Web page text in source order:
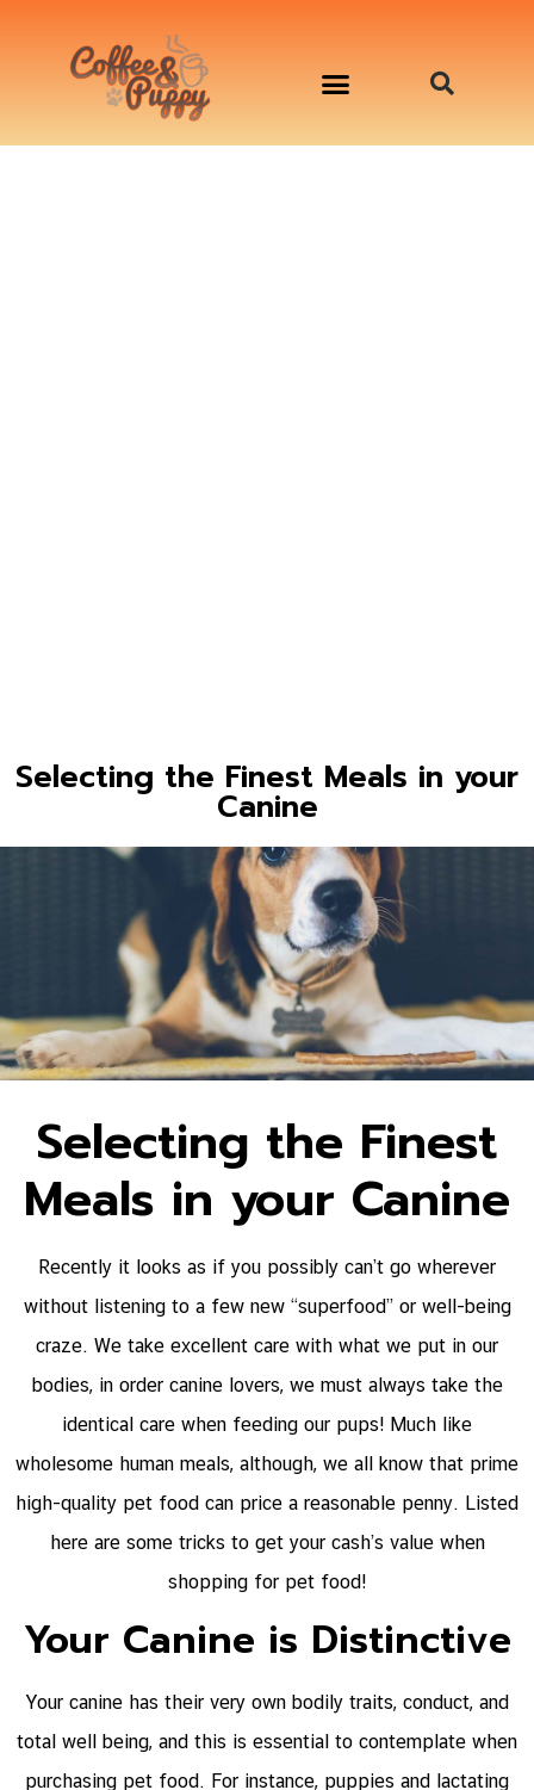
Selecting the Finest Meals in your
Canine
Selecting the Finest
Meals in your Canine
Recently it looks as if you possibly can’t go wherever
without listening to a few new “superfood” or well-being
craze. We take excellent care with what we put in our
bodies, in order canine lovers, we must always take the
identical care when feeding our pups! Much like
wholesome human meals, although, we all know that prime
high-quality pet food can price a reasonable penny. Listed
here are some tricks to get your cash’s value when
shopping for pet food!
Your Canine is Distinctive
Your canine has their very own bodily traits, conduct, and
total well being, and this is essential to contemplate when
purchasing pet food. For instance, puppies and lactating